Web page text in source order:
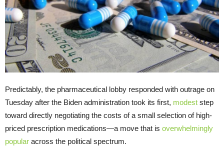
Predictably, the pharmaceutical lobby responded with outrage on
Tuesday after the Biden administration took its first, modest step
toward directly negotiating the costs of a small selection of high-
priced prescription medications—a move that is overwhelmingly
popular across the political spectrum.